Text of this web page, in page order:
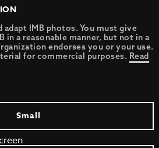
adapt IMB photos. You must give
in a reasonable manner, but not in a
endorses you or your use.
for commercial purposes. Read
Small